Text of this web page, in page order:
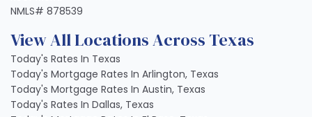
NMLS# 878539
View All Locations Across Texas
Today's Rates In Texas
Today's Mortgage Rates In Arlington, Texas
Today's Mortgage Rates In Austin, Texas
Today's Rates In Dallas, Texas